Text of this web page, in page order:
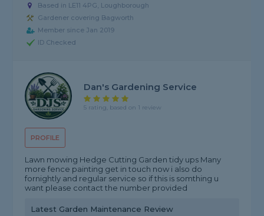
Based in LE11 4PG, Loughborough
Gardener covering Bagworth
Member since Jan 2019
ID Checked
PROFILE
Dan's Gardening Service
5 rating, based on 1 review
Lawn mowing Hedge Cutting Garden tidy ups Many
more fence painting get in touch now i also do
fornightly and regular service so if this is somthing u
want please contact the number provided
Latest Garden Maintenance Review